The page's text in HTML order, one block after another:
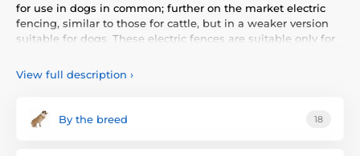
for use in dogs in common; further on the market electric
fencing, similar to those for cattle, but in a weaker version
suitable for dogs. These electric fences are suitable only for
the plot pull cable which is energized (unlike electronic
wherein leads insulated wire along the fence or in the
require wire. They send a signal to a specific circuit from
which the dog must not move away.
View full description ›
By the breed 18